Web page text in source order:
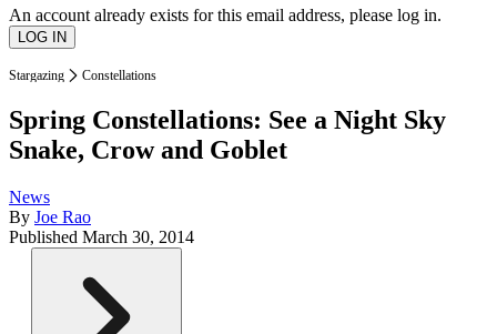
An account already exists for this email address, please log in.
Stargazing Constellations
Spring Constellations: See a Night Sky
Snake, Crow and Goblet
News
By Joe Rao
Published March 30, 2014